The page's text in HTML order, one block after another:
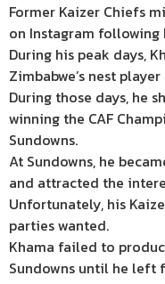
Former Kaizer Chiefs
on Instagram
During his peak days,
Zimbabwe’s nest
During those days, he
winning the CAF
Sundowns.
At Sundowns, he
and attracted the
Unfortunately, his
parties wanted.
Khama failed to
Sundowns until he left